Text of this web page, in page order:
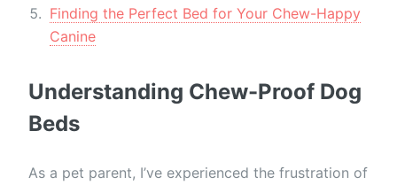
Finding the Perfect Bed for Your Chew-Happy
Canine
Understanding Chew-Proof Dog
Beds
As a pet parent, I’ve experienced the frustration of